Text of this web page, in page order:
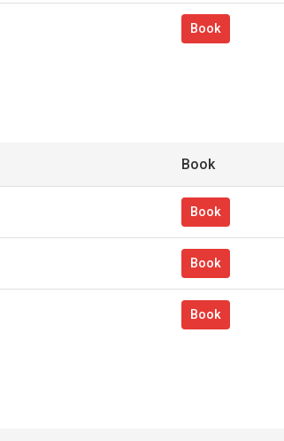
Book
Book
Book
Book
Book